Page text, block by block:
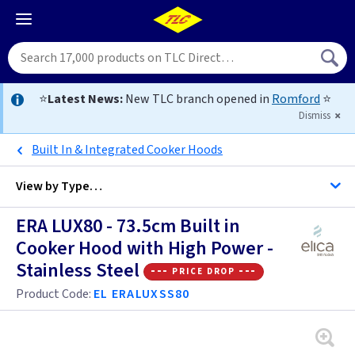
⭐Latest News:New TLC branch opened in Romford ⭐
Dismiss
Built In & Integrated Cooker Hoods
View byType…
All Stainless Steel Cooker Hoods
50cm+ Built In Hoods
All Cooker Hoods
ERA LUX80 - 73.5cm Built in
Cooker Hood with High Power -
Stainless Steel
--- price drop ---
Product Code: EL ERALUXSS80